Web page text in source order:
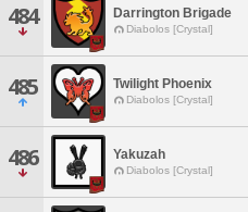
484 Darrington Brigade
Diabolos [Crystal]
485 Twilight Phoenix
Diabolos [Crystal]
486 Yakuzah
Diabolos [Crystal]